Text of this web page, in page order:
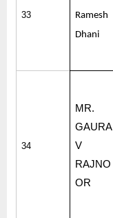
33
Ramesh
Dhani
34
MR.
GAURA
V
RAJNO
OR